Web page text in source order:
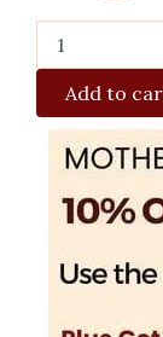
Add to